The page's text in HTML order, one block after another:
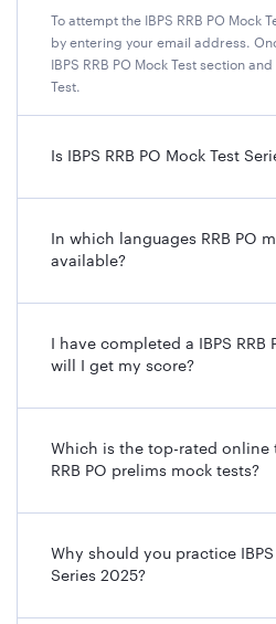
To attempt the IBPS RRB PO Mock
by entering your email address.
IBPS RRB PO Mock Test section
Test.
Is IBPS RRB PO Mock Test
In which languages RRB PO
available?
I have completed a IBPS RRB
will I get my score?
Which is the top-rated online
RRB PO prelims mock tests?
Why should you practice IBPS
Series 2025?